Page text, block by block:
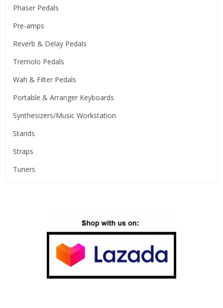
Phaser Pedals
Pre-amps
Reverb & Delay Pedals
Tremolo Pedals
Wah & Filter Pedals
Portable & Arranger Keyboards
Synthesizers/Music Workstation
Stands
Straps
Tuners